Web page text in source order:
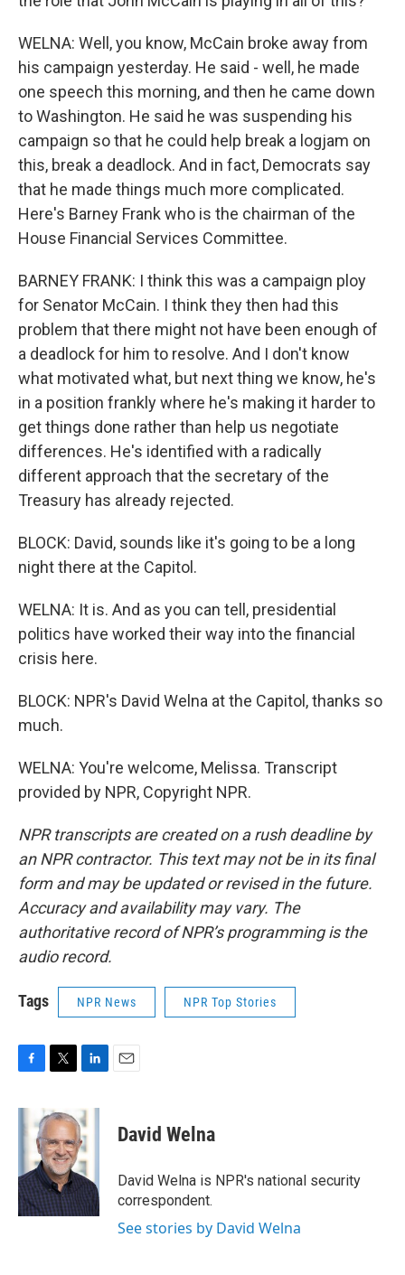
WELNA: Well, you know, McCain broke away from
his campaign yesterday. He said - well, he made
one speech this morning, and then he came down
to Washington. He said he was suspending his
campaign so that he could help break a logjam on
this, break a deadlock. And in fact, Democrats say
that he made things much more complicated.
Here's Barney Frank who is the chairman of the
House Financial Services Committee.
BARNEY FRANK: I think this was a campaign ploy
for Senator McCain. I think they then had this
problem that there might not have been enough of
a deadlock for him to resolve. And I don't know
what motivated what, but next thing we know, he's
in a position frankly where he's making it harder to
get things done rather than help us negotiate
differences. He's identified with a radically
different approach that the secretary of the
Treasury has already rejected.
BLOCK: David, sounds like it's going to be a long
night there at the Capitol.
WELNA: It is. And as you can tell, presidential
politics have worked their way into the financial
crisis here.
BLOCK: NPR's David Welna at the Capitol, thanks so
much.
WELNA: You're welcome, Melissa. Transcript
provided by NPR, Copyright NPR.
NPR transcripts are created on a rush deadline by
an NPR contractor. This text may not be in its final
form and may be updated or revised in the future.
Accuracy and availability may vary. The
authoritative record of NPR’s programming is the
audio record.
Tags NPR News NPR Top Stories
c
e
o
k
i
t
t
e
r
n
k
e
d
I
n
David Welna
David Welna is NPR's national security
correspondent.
See stories by David Welna